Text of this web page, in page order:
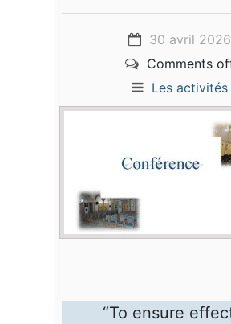
30 avril 2026
Comments
Les activités
“To ensure